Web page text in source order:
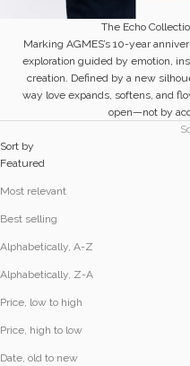
The Echo
Marking AGMES’s 10-year
exploration guided by emotion,
creation. Defined by a new
way love expands, softens, and
open—not by
Sort by
Featured
Most relevant
Best selling
Alphabetically, A-Z
Alphabetically, Z-A
Price, low to high
Price, high to low
Date, old to new